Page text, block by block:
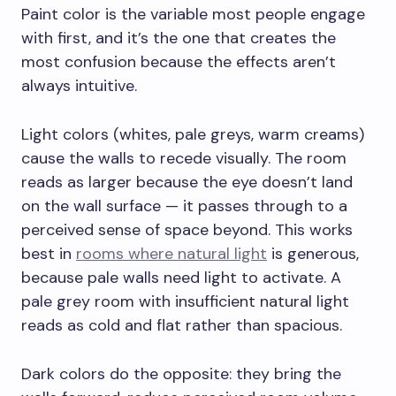
Paint color is the variable most people engage
with first, and it’s the one that creates the
most confusion because the effects aren’t
always intuitive.
Light colors (whites, pale greys, warm creams)
cause the walls to recede visually. The room
reads as larger because the eye doesn’t land
on the wall surface — it passes through to a
perceived sense of space beyond. This works
best in rooms where natural light is generous,
because pale walls need light to activate. A
pale grey room with insufficient natural light
reads as cold and flat rather than spacious.
Dark colors do the opposite: they bring the